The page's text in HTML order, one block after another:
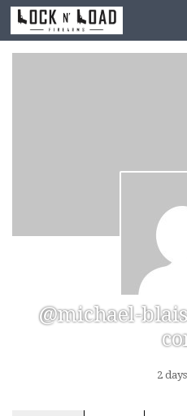
Skip to content
@michael-
2